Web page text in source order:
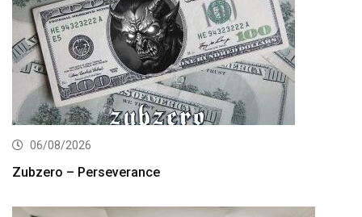
06/08/2026
Zubzero – Perseverance